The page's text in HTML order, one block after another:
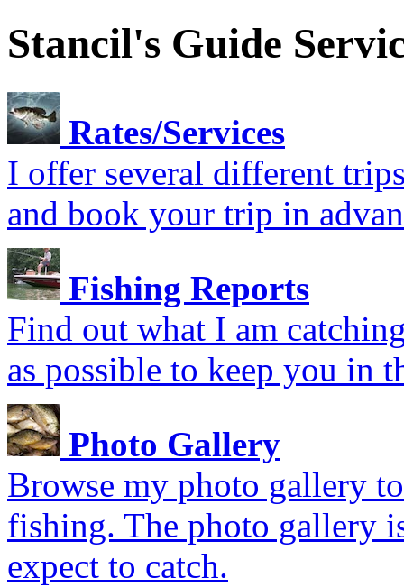
Stancil's Guide
Rates/Services
I offer several different
and book your trip in
Fishing Reports
Find out what I am
as possible to keep you in
Photo Gallery
Browse my photo gallery
fishing. The photo gallery
expect to catch.